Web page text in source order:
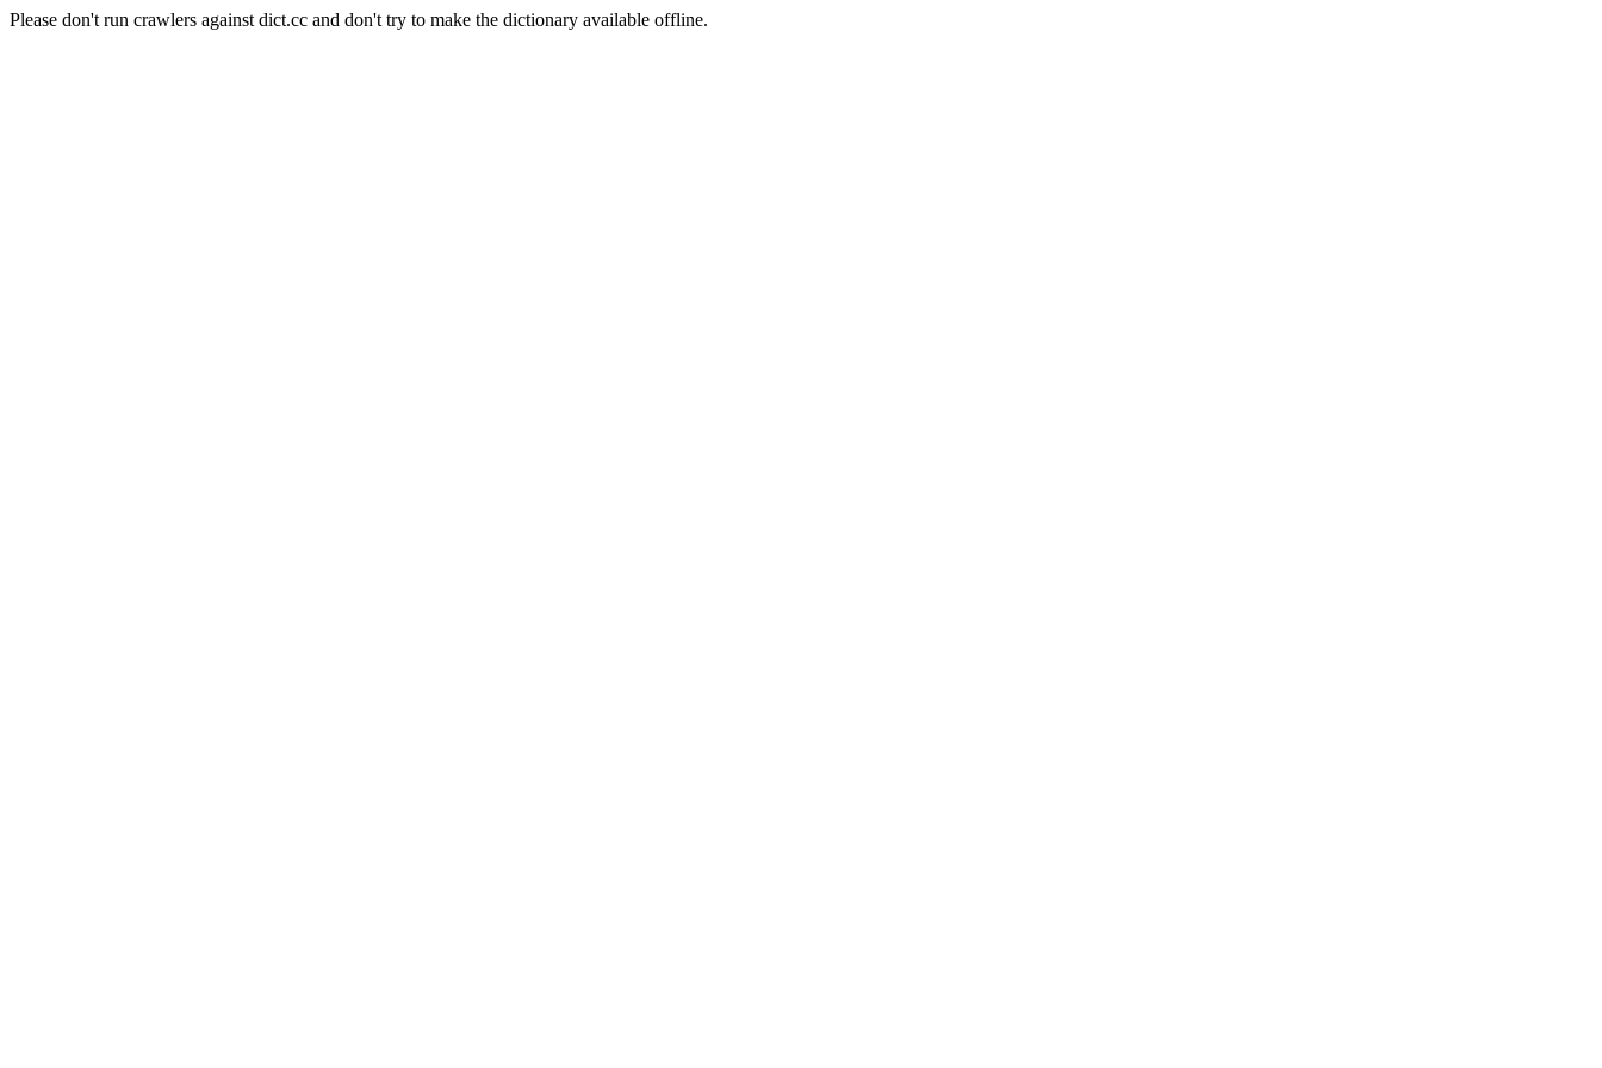
Please don't run crawlers against dict.cc and don't try to make the dictionary available offline.